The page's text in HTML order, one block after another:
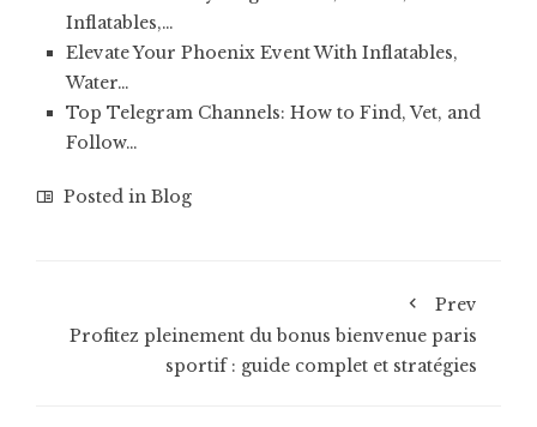
Inflatables,…
Elevate Your Phoenix Event With Inflatables,
Water…
Top Telegram Channels: How to Find, Vet, and
Follow…
Posted in Blog
Prev
Profitez pleinement du bonus bienvenue paris
sportif : guide complet et stratégies